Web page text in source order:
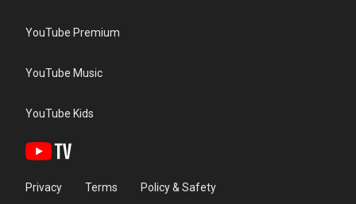
YouTube Premium
YouTube Music
YouTube Kids
Privacy Terms Policy & Safety